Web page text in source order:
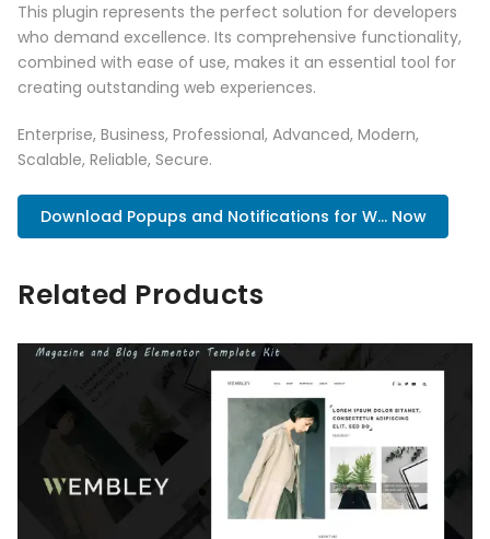
This plugin represents the perfect solution for developers
who demand excellence. Its comprehensive functionality,
combined with ease of use, makes it an essential tool for
creating outstanding web experiences.
Enterprise, Business, Professional, Advanced, Modern,
Scalable, Reliable, Secure.
Download Popups and Notifications for W... Now
Related Products